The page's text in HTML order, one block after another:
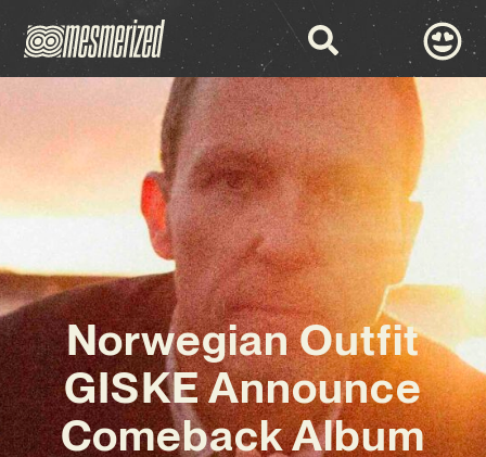
Norwegian Outfit
GISKE Announce
Comeback Album